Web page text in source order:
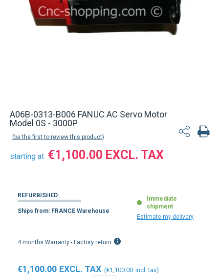
A06B-0313-B006 FANUC AC Servo Motor
Model 0S - 3000P
be the first to review this product
starting at €1,100.00
REFURBISHED
Ships from: FRANCE Warehouse
Immediate
shipment
Estimate my delivery
4 months Warranty - Factory return
€1,100.00
€1,100.00